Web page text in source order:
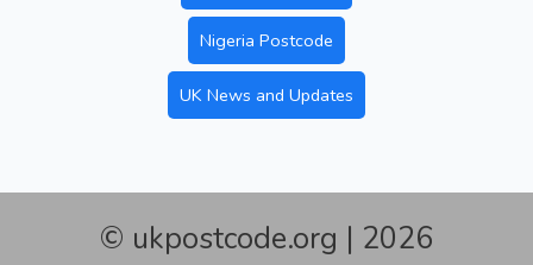
Nigeria Postcode
UK News and Updates
© ukpostcode.org | 2026